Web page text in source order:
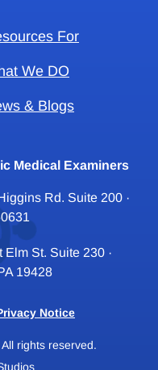
For
We DO
& Blogs
Medical Examiners
Rd. Suite 200 ·
St. Suite 230 ·
19428
Notice
rights reserved.